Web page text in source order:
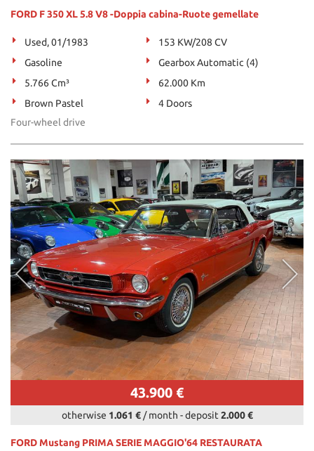
FORD F 350 XL 5.8 V8 -Doppia cabina-Ruote gemellate
Used, 01/1983
153 KW/208 CV
Gasoline
Gearbox Automatic (4)
5.766 Cm³
62.000 Km
Brown Pastel
4 Doors
Four-wheel drive
43.900 €
otherwise 1.061 €/ month -deposit 2.000 €
FORD Mustang PRIMA SERIE MAGGIO'64 RESTAURATA